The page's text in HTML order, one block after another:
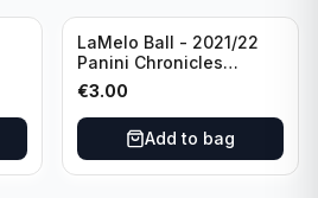
LaMelo Ball - 2021/22
Panini Chronicles
Essentials Green #309
Charlotte Hornets
€3.00
Add to bag